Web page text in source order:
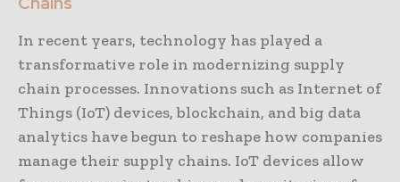
In recent years, technology has played a
transformative role in modernizing supply
chain processes. Innovations such as Internet of
Things (IoT) devices, blockchain, and big data
analytics have begun to reshape how companies
manage their supply chains. IoT devices allow